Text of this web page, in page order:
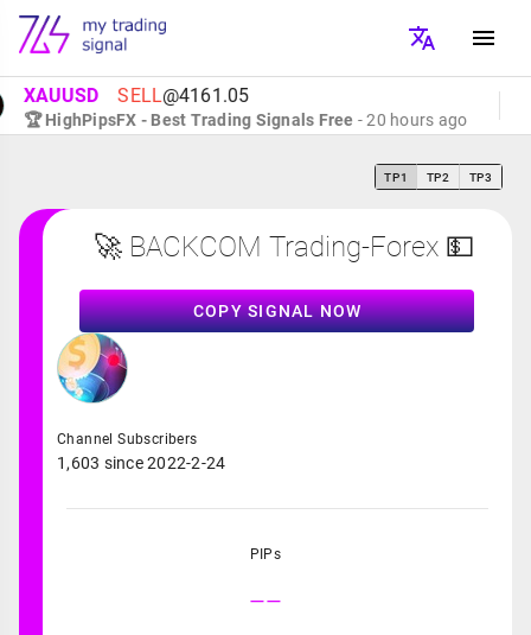
XAUUSD SELL@4161.05
🏆 HighPipsFX - Best Trading Signals Free- 20 hours ago
TP1 TP2 TP3
🚀 BACKCOM Trading-Forex 💵
COPY SIGNAL NOW
Channel Subscribers
1,603 since 2022-2-24
PIPs
--